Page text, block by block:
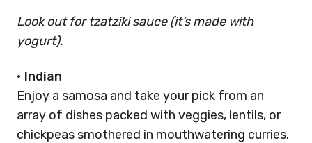
Look out for tzatziki sauce (it’s made with
yogurt).
• Indian
Enjoy a samosa and take your pick from an
array of dishes packed with veggies, lentils, or
chickpeas smothered in mouthwatering curries.